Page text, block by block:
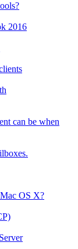
2016
can be when
OS X?